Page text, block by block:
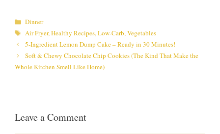
Categories
Dinner
Tags
Air Fryer,Healthy Recipes,Low-Carb,Vegetables
5-Ingredient Lemon Dump Cake – Ready in 30 Minutes!
Soft & Chewy Chocolate Chip Cookies (The Kind That Make the
Whole Kitchen Smell Like Home)
Leave a Comment